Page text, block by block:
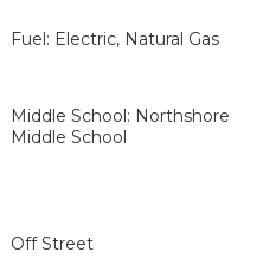
Fuel: Electric, Natural Gas
Middle School: Northshore
Middle School
Off Street